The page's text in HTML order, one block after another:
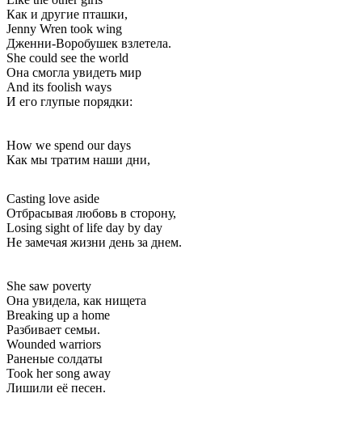
Как и другие пташки,
Jenny Wren took wing
Дженни-Воробушек взлетела.
She could see the world
Она смогла увидеть мир
And its foolish ways
И его глупые порядки:
How we spend our days
Как мы тратим наши дни,
Casting love aside
Отбрасывая любовь в сторону,
Losing sight of life day by day
Не замечая жизни день за днем.
She saw poverty
Она увидела, как нищета
Breaking up a home
Разбивает семьи.
Wounded warriors
Раненые солдаты
Took her song away
Лишили её песен.